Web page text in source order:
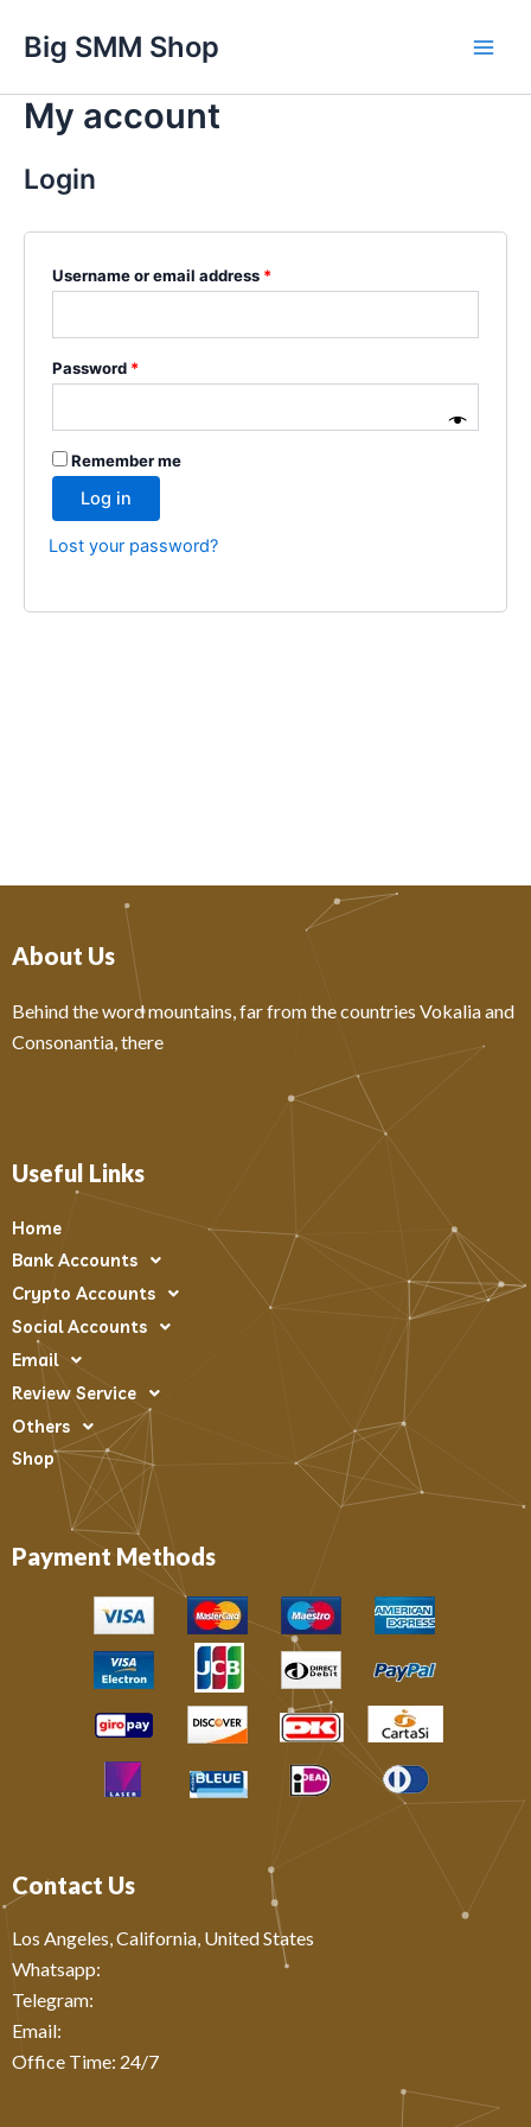
content
Big SMM Shop
My account
Login
Username or email address *
Password *
Remember me
Log in
Lost your password?
About Us
Behind the word mountains, far from the countries Vokalia and
Consonantia, there
Useful Links
Home
Bank Accounts
Crypto Accounts
Social Accounts
Email
Review Service
Others
Shop
Payment Methods
Contact Us
Los Angeles, California, United States
Whatsapp: ‪
Telegram:
Email:
Office Time: 24/7